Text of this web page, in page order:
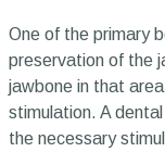
One of the primary
preservation of the
jawbone in that
stimulation. A
the necessary